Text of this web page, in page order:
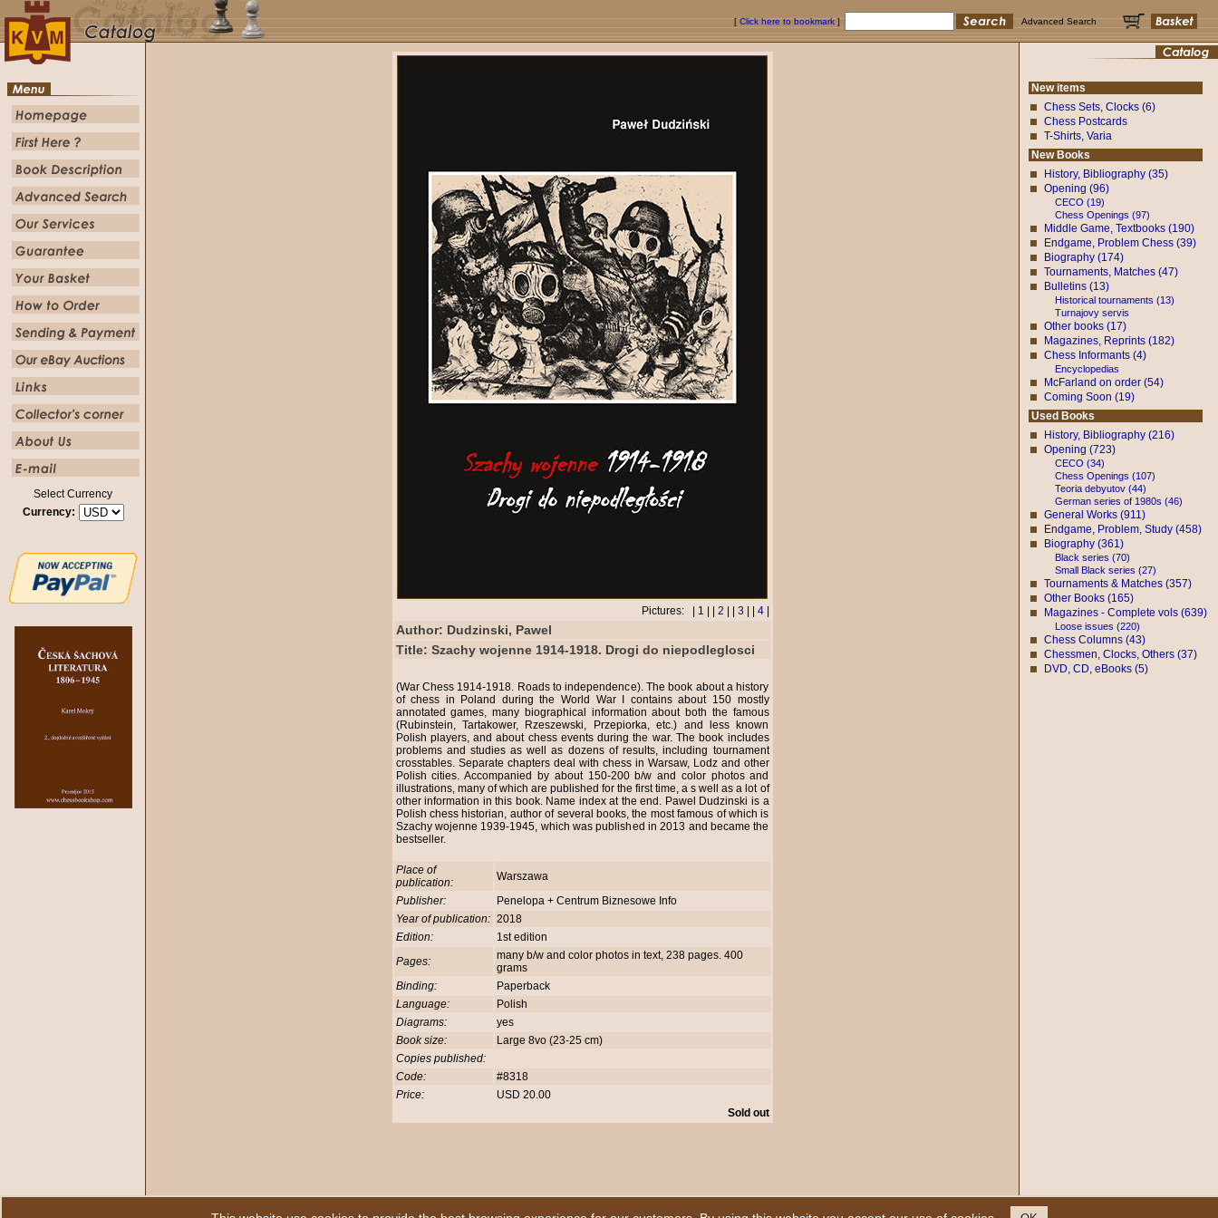
[ Click here to bookmark ] Advanced Search
Select Currency
Currency:
Pictures: | 1 | | 2 3 4|
Author: Dudzinski, Pawel
Title: Szachy wojenne 1914-1918. Drogi do niepodleglosci
(War Chess 1914-1918. Roads to independence). The book about a history
of chess in Poland during the World War I contains about 150 mostly
annotated games, many biographical information about both the famous
(Rubinstein, Tartakower, Rzeszewski, Przepiorka, etc.) and less known
Polish players, and about chess events during the war. The book includes
problems and studies as well as dozens of results, including tournament
crosstables. Separate chapters deal with chess in Warsaw, Lodz and other
Polish cities. Accompanied by about 150-200 b/w and color photos and
illustrations, many of which are published for the first time, a s well as a lot of
other information in this book. Name index at the end. Pawel Dudzinski is a
Polish chess historian, author of several books, the most famous of which is
Szachy wojenne 1939-1945, which was published in 2013 and became the
bestseller.
Place of
publication:
Warszawa
Publisher:
Penelopa + Centrum Biznesowe Info
Year of publication: 2018
Edition:
1st edition
Pages:
many b/w and color photos in text, 238 pages. 400
grams
Binding:
Paperback
Language:
Polish
Diagrams:
yes
Book size:
Large 8vo (23-25 cm)
Copies published:
Code:
#8318
Price:
USD 20.00
Sold out
New items
Chess Sets, Clocks (6)
Chess Postcards
T-Shirts, Varia
New Books
History, Bibliography (35)
Opening (96)
CECO (19)
Chess Openings (97)
Middle Game, Textbooks (190)
Endgame, Problem Chess (39)
Biography (174)
Tournaments, Matches (47)
Bulletins (13)
Historical tournaments (13)
Turnajovy servis
Other books (17)
Magazines, Reprints (182)
Chess Informants (4)
Encyclopedias
McFarland on order (54)
Coming Soon (19)
Used Books
History, Bibliography (216)
Opening (723)
CECO (34)
Chess Openings (107)
Teoria debyutov (44)
German series of 1980s (46)
General Works (911)
Endgame, Problem, Study (458)
Biography (361)
Black series (70)
Small Black series (27)
Tournaments & Matches (357)
Other Books (165)
Magazines - Complete vols (639)
Loose issues (220)
Chess Columns (43)
Chessmen, Clocks, Others (37)
DVD, CD, eBooks (5)